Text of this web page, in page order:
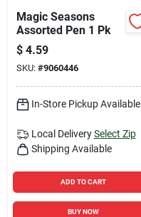
Magic Seasons
Assorted Pen 1 Pk
$ 4.59
SKU: #9060446
In-Store Pickup Available
Local Delivery Select Zip
Shipping Available
ADD TO CART
BUY NOW